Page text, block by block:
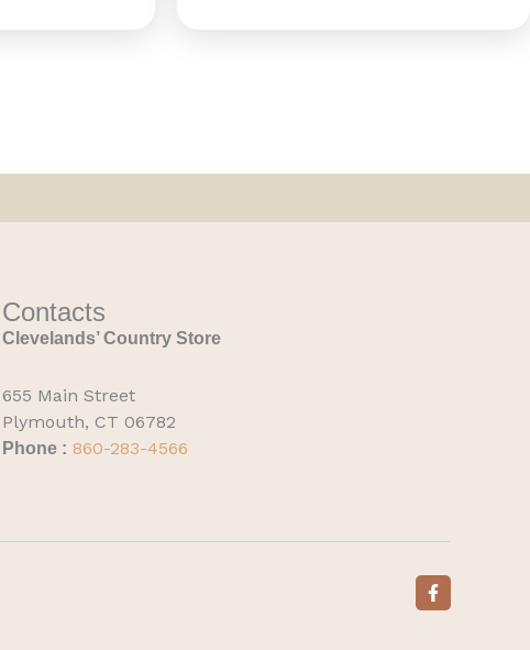
Contacts
Clevelands’ Country Store
655 Main Street
Plymouth, CT 06782
Phone : 860-283-4566
F
a
c